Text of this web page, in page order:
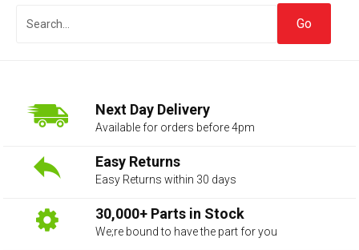
Next Day Delivery
Available for orders before 4pm
Easy Returns
Easy Returns within 30 days
30,000+ Parts in Stock
We;re bound to have the part for you